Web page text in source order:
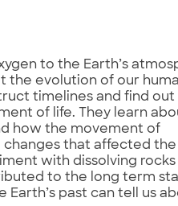
to the Earth’s
the evolution of our
timelines and find out
of life. They learn
how the movement of
that affected the
with dissolving
to the long term
Earth’s past can tell us